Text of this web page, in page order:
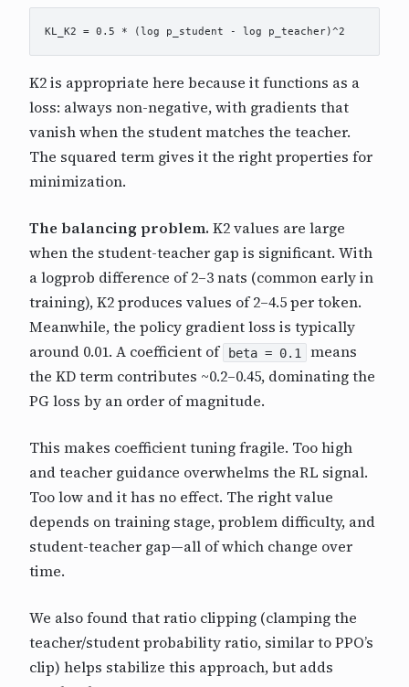
K2 is appropriate here because it functions as a
loss: always non-negative, with gradients that
vanish when the student matches the teacher.
The squared term gives it the right properties for
minimization.
The balancing problem. K2 values are large
when the student-teacher gap is significant. With
a logprob difference of 2–3 nats (common early in
training), K2 produces values of 2–4.5 per token.
Meanwhile, the policy gradient loss is typically
around 0.01. A coefficient of beta = 0.1
means
the KD term contributes ~0.2–0.45, dominating the
PG loss by an order of magnitude.
This makes coefficient tuning fragile. Too high
and teacher guidance overwhelms the RL signal.
Too low and it has no effect. The right value
depends on training stage, problem difficulty, and
student-teacher gap—all of which change over
time.
We also found that ratio clipping (clamping the
teacher/student probability ratio, similar to PPO’s
clip) helps stabilize this approach, but adds